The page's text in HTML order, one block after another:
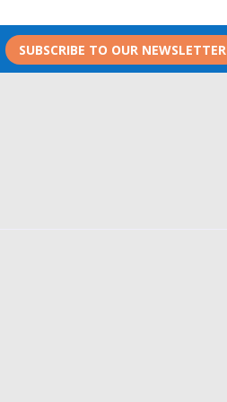
SUBSCRIBE TO OUR NEWSLETTER